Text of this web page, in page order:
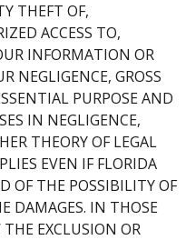
THEFT OF,
ACCESS TO,
INFORMATION OR
NEGLIGENCE, GROSS
PURPOSE AND
IN NEGLIGENCE,
THEORY OF LEGAL
EVEN IF FLORIDA
OF THE POSSIBILITY OF
DAMAGES. IN THOSE
EXCLUSION OR